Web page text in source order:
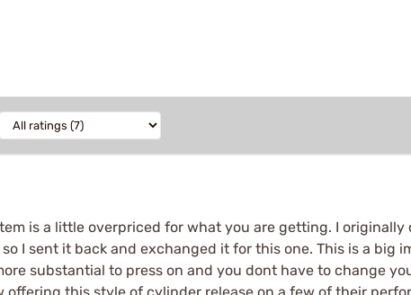
is a little overpriced for what you are getting. I
I sent it back and exchanged it for this one. This is a big
substantial to press on and you dont have to change